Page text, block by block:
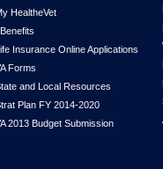
HealtheVet
Insurance Online Applications
Forms
and Local Resources
Plan FY 2014-2020
2013 Budget Submission